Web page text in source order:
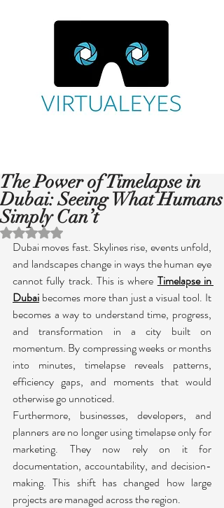
The Power of Timelapse in
Dubai: Seeing What Humans
Simply Can’t
Rated NaN out of 5 stars.
Dubai moves fast. Skylines rise, events unfold,
and landscapes change in ways the human eye
cannot fully track. This is where Timelapse in
Dubai becomes more than just a visual tool. It
becomes a way to understand time, progress,
and transformation in a city built on
momentum. By compressing weeks or months
into minutes, timelapse reveals patterns,
efficiency gaps, and moments that would
otherwise go unnoticed.
Furthermore, businesses, developers, and
planners are no longer using timelapse only for
marketing. They now rely on it for
documentation, accountability, and decision-
making. This shift has changed how large
projects are managed across the region.